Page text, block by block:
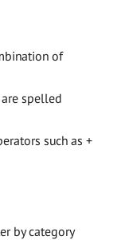
of
spelled
such as +
by category